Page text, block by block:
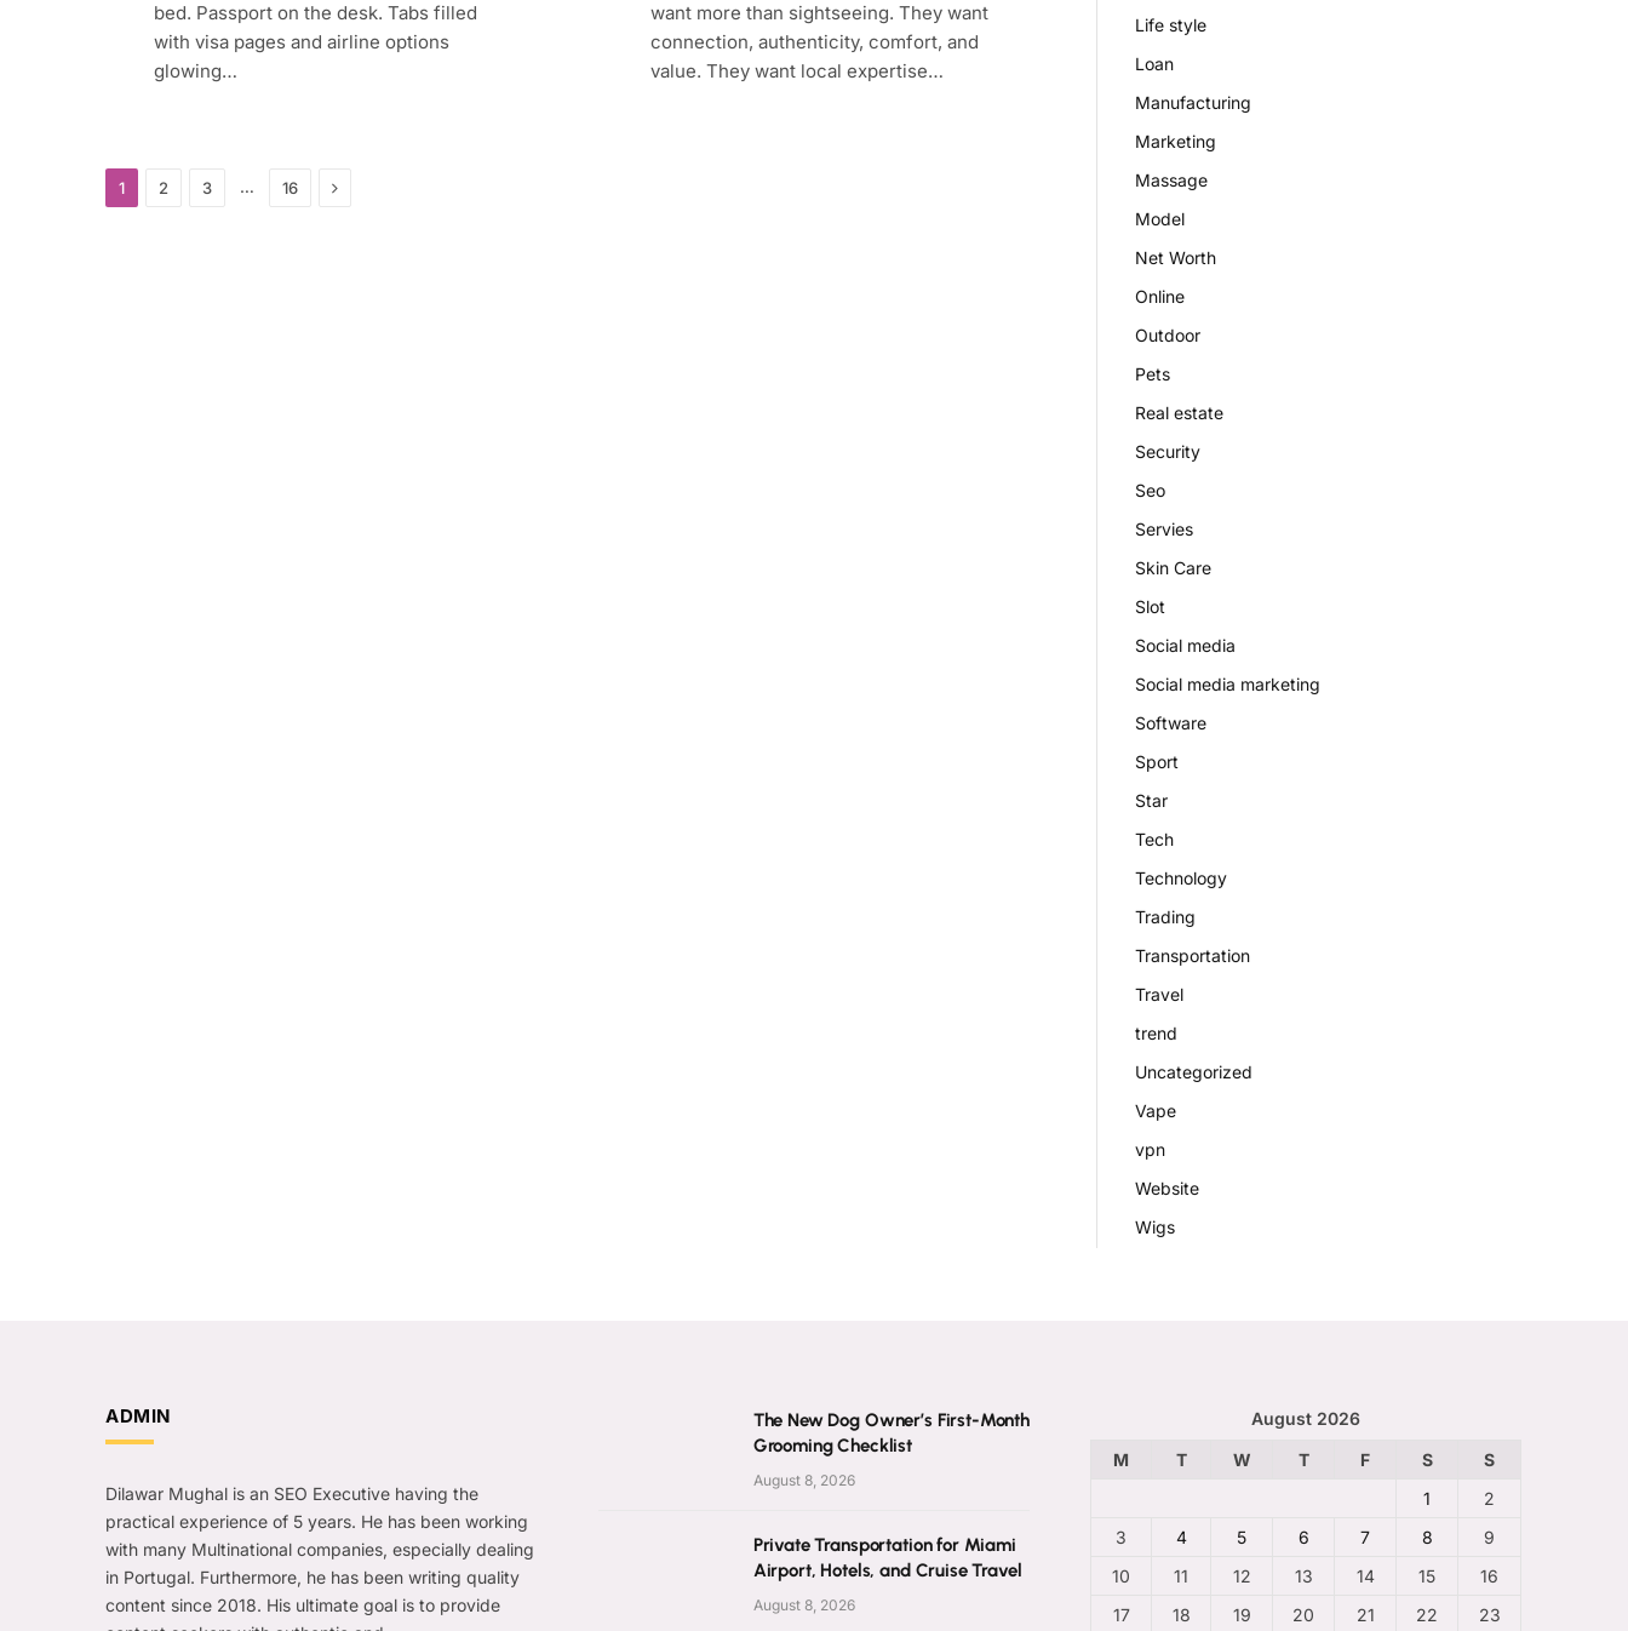
bed. Passport on the desk. Tabs filled
with visa pages and airline options
glowing…
want more than sightseeing. They want
connection, authenticity, comfort, and
value. They want local expertise…
1 2 3 … 16 Next
Life style
Loan
Manufacturing
Marketing
Massage
Model
Net Worth
Online
Outdoor
Pets
Real estate
Security
Seo
Servies
Skin Care
Slot
Social media
Social media marketing
Software
Sport
Star
Tech
Technology
Trading
Transportation
Travel
trend
Uncategorized
Vape
vpn
Website
Wigs
ADMIN
Dilawar Mughal is an SEO Executive having the
practical experience of 5 years. He has been working
with many Multinational companies, especially dealing
in Portugal. Furthermore, he has been writing quality
content since 2018. His ultimate goal is to provide
The New Dog Owner’s First-Month
Grooming Checklist
August 8, 2026
Private Transportation for Miami
Airport, Hotels, and Cruise Travel
August 8, 2026
August 2026
M
T W T F S
S
1
2
3
4 5 6 7 8
9
10
11 12 13 14 15
16
17
18 19 20 21 22 23